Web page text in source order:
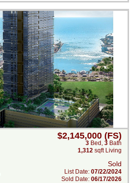
$2,145,000 (FS)
3 Bed , 3 Bath
1,312 sqft Living
Sold
List Date: 07/22/2024
Sold Date: 06/17/2026